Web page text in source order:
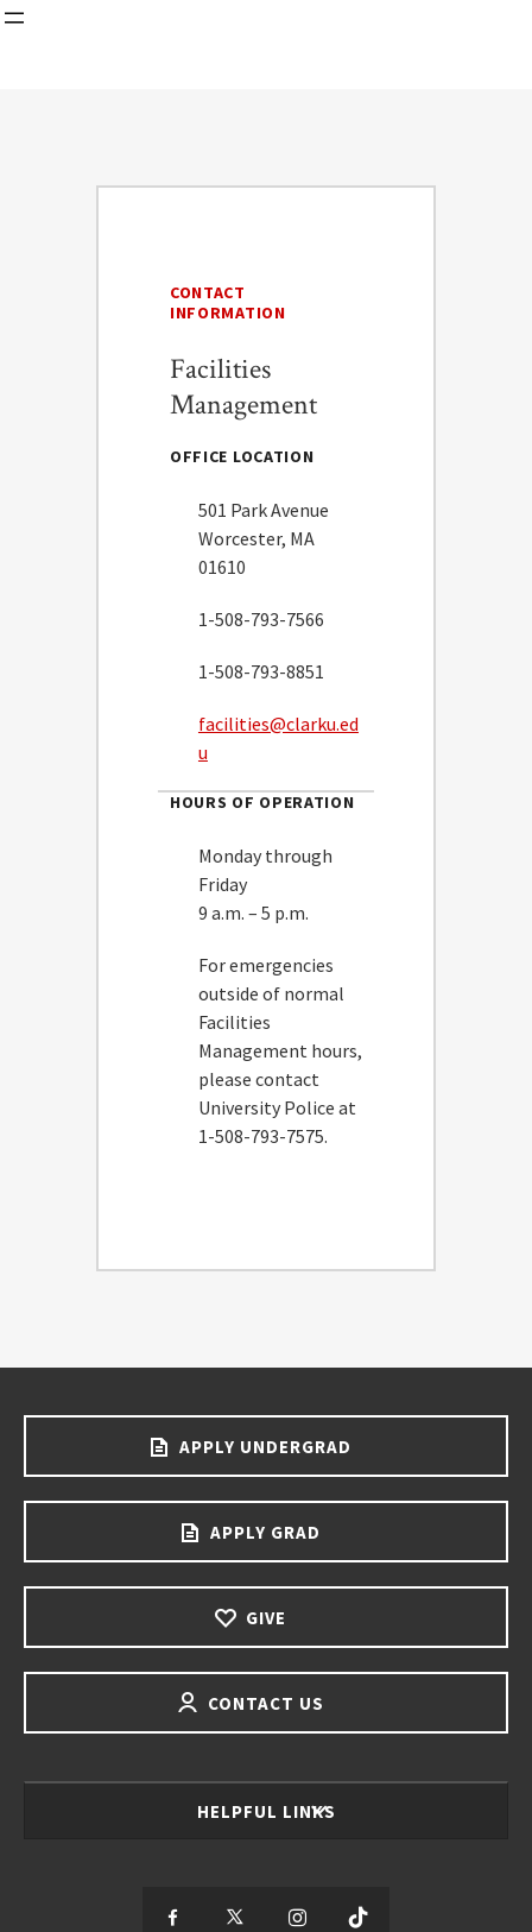
CONTACT
INFORMATION
Facilities
Management
OFFICE LOCATION
501 Park Avenue
Worcester, MA
01610
1-508-793-7566
1-508-793-8851
facilities@clarku.ed
u
HOURS OF OPERATION
Monday through
Friday
9 a.m. – 5 p.m.
For emergencies
outside of normal
Facilities
Management hours,
please contact
University Police at
1-508-793-7575.
APPLY UNDERGRAD
APPLY GRAD
GIVE
CONTACT US
HELPFUL LINKS